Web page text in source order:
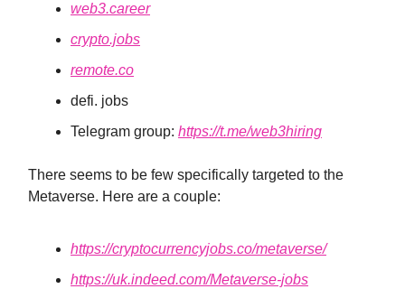
web3.career
crypto.jobs
remote.co
defi. jobs
Telegram group: https://t.me/web3hiring
There seems to be few specifically targeted to the
Metaverse. Here are a couple:
https://cryptocurrencyjobs.co/metaverse/
https://uk.indeed.com/Metaverse-jobs